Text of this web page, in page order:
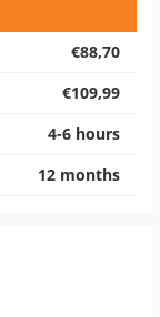
€88,70
€109,99
4-6 hours
12 months